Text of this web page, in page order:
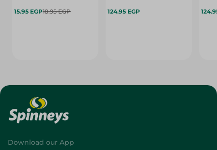
15.95 EGP18.95 EGP 124.95 EGP
Download our App